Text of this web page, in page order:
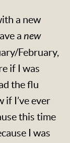
a new
a new
February,
if I was
the flu
if I’ve ever
this time
I was